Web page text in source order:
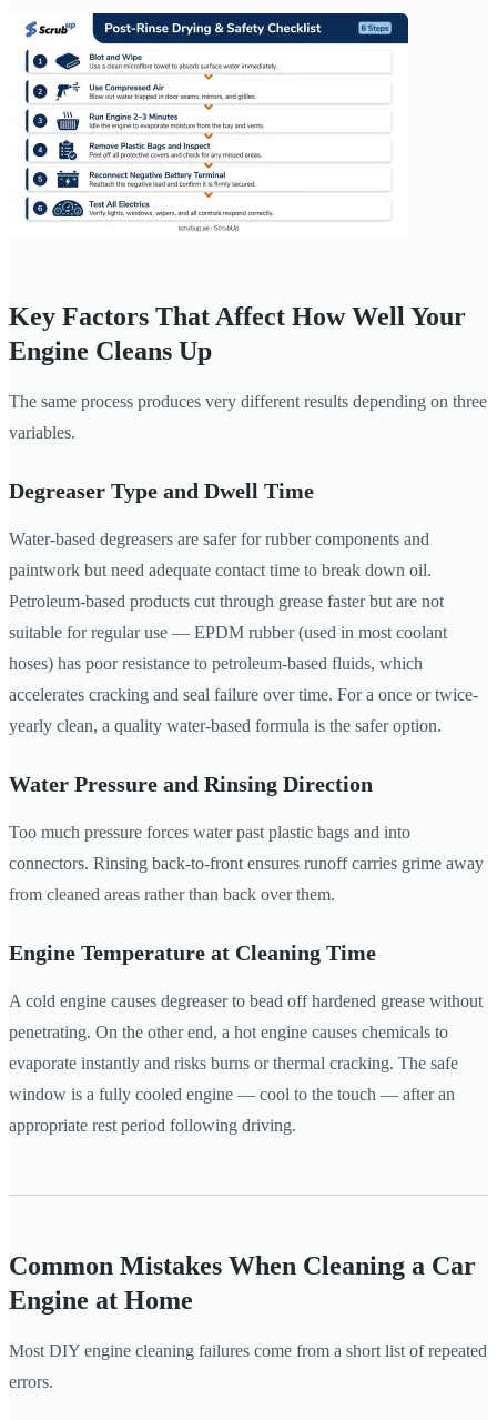
Key Factors That Affect How Well Your
Engine Cleans Up
The same process produces very different results depending on three
variables.
Degreaser Type and Dwell Time
Water-based degreasers are safer for rubber components and
paintwork but need adequate contact time to break down oil.
Petroleum-based products cut through grease faster but are not
suitable for regular use — EPDM rubber (used in most coolant
hoses) has poor resistance to petroleum-based fluids, which
accelerates cracking and seal failure over time. For a once or twice-
yearly clean, a quality water-based formula is the safer option.
Water Pressure and Rinsing Direction
Too much pressure forces water past plastic bags and into
connectors. Rinsing back-to-front ensures runoff carries grime away
from cleaned areas rather than back over them.
Engine Temperature at Cleaning Time
A cold engine causes degreaser to bead off hardened grease without
penetrating. On the other end, a hot engine causes chemicals to
evaporate instantly and risks burns or thermal cracking. The safe
window is a fully cooled engine — cool to the touch — after an
appropriate rest period following driving.
Common Mistakes When Cleaning a Car
Engine at Home
Most DIY engine cleaning failures come from a short list of repeated
errors.